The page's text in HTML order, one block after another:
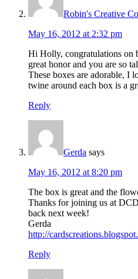
Robin's Creative
May 16, 2012 at 2:32 pm
Hi Holly, congratulations on
great honor and you are so
These boxes are adorable, I
twine around each box is a
Reply
Gerda says
May 16, 2012 at 8:20 pm
The box is great and the
Thanks for joining us at
back next week!
Gerda
http://
Reply